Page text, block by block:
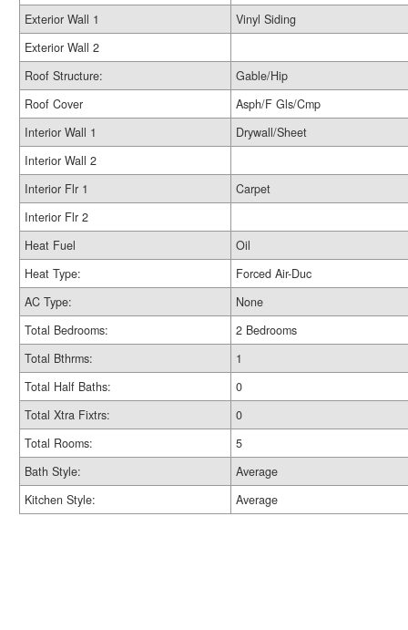
Exterior Wall 1
Vinyl Siding
Exterior Wall 2
Roof Structure:
Gable/Hip
Roof Cover
Asph/F Gls/Cmp
Interior Wall 1
Drywall/Sheet
Interior Wall 2
Interior Flr 1
Carpet
Interior Flr 2
Heat Fuel
Oil
Heat Type:
Forced Air-Duc
AC Type:
None
Total Bedrooms:
2 Bedrooms
Total Bthrms:
1
Total Half Baths:
0
Total Xtra Fixtrs:
0
Total Rooms:
5
Bath Style:
Average
Kitchen Style:
Average